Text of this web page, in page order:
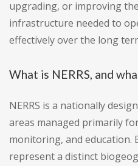
upgrading, or improving
infrastructure needed to
effectively over the long
What is NERRS, and
NERRS is a nationally
areas managed primarily
monitoring, and education.
represent a distinct